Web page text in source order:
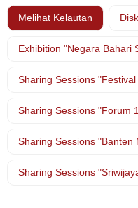
Melihat Kelautan
Exhibition "Negara Bahari
Sharing Sessions
Sharing Sessions "Forum
Sharing Sessions "Banten
Sharing Sessions